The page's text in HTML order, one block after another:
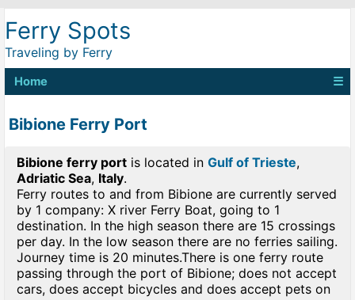
Ferry Spots
Traveling by Ferry
Home ☰
Bibione Ferry Port
Bibione ferry port is located in Gulf of Trieste,
Adriatic Sea, Italy.
Ferry routes to and from Bibione are currently served
by 1 company: X river Ferry Boat, going to 1
destination. In the high season there are 15 crossings
per day. In the low season there are no ferries sailing.
Journey time is 20 minutes.There is one ferry route
passing through the port of Bibione; does not accept
cars, does accept bicycles and does accept pets on